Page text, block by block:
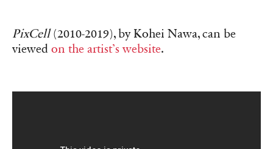
PixCell(2010-2019), by Kohei Nawa, can be
viewed on the artist’s website.